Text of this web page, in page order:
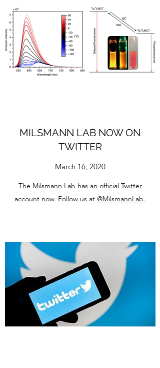
MILSMANN LAB NOW ON
TWITTER
March 16, 2020
The Milsmann Lab has an official Twitter
account now. Follow us at @MilsmannLab.